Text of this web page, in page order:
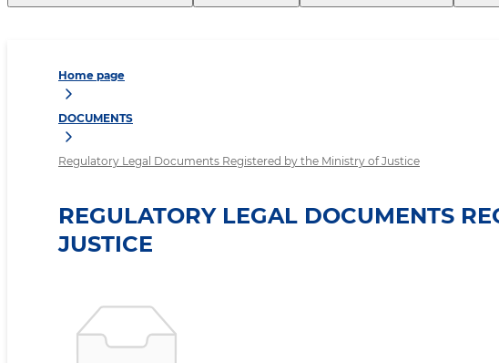
Home page
DOCUMENTS
Regulatory Legal Documents Registered by the Ministry of Justice
REGULATORY LEGAL DOCUMENTS
JUSTICE